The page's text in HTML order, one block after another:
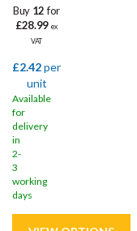
Buy 12for
£28.99 ex
VAT
£2.42per
unit
Available
for
delivery
in
2-
3
working
days